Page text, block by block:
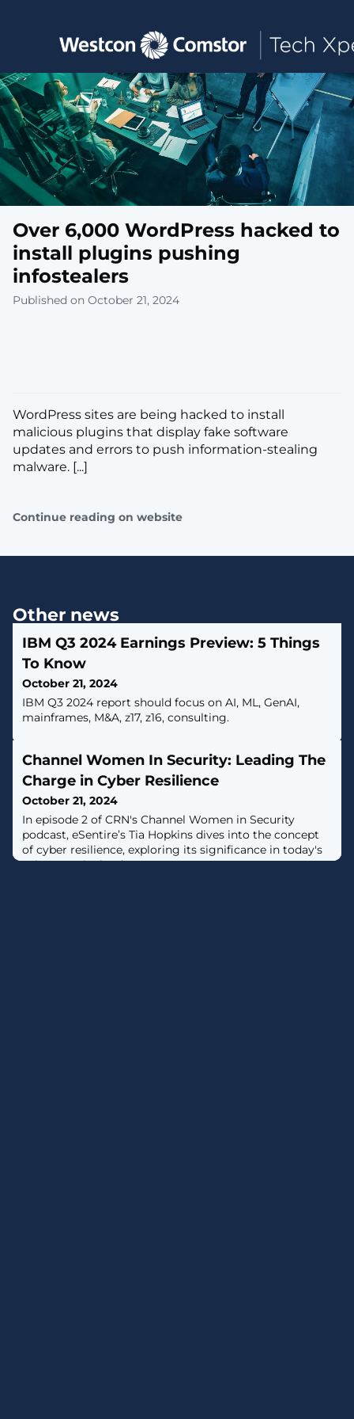
Toggle main navigation
Over 6,000 WordPress hacked to
install plugins pushing
infostealers
Published on October 21, 2024
WordPress sites are being hacked to install
malicious plugins that display fake software
updates and errors to push information-stealing
malware. [...]
Continue reading on website
Other news
IBM Q3 2024 Earnings Preview: 5 Things
To Know
October 21, 2024
IBM Q3 2024 report should focus on AI, ML, GenAI,
mainframes, M&A, z17, z16, consulting.
Channel Women In Security: Leading The
Charge in Cyber Resilience
October 21, 2024
In episode 2 of CRN's Channel Women in Security
podcast, eSentire’s Tia Hopkins dives into the concept
of cyber resilience, exploring its significance in today's
cybersecurity landscape.